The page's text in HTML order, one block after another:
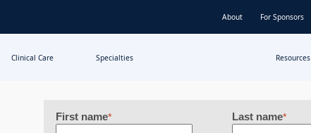
About For Sponsors
Clinical Care Specialties Resources
First name* Last name*